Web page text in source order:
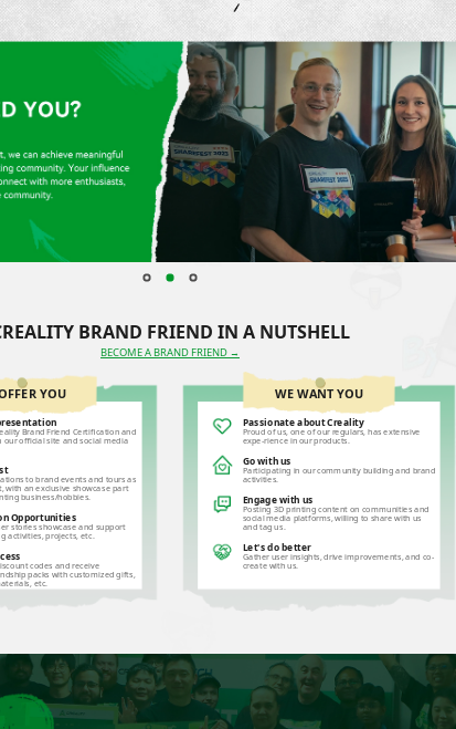
BRAND FRIEND IN A NUTSHELL
BECOME A BRAND FRIEND →
YOU
Brand Friend Certification and
our official site and social media
to brand events and tours as
with an exclusive showcase part
business/hobbies.
Opportunities
stories showcase and support
activities, projects, etc.
codes and receive
packs with customized gifts,
etc.
WE WANT YOU
Passionate about Creality
Proud of us, one of our regulars, has extensive
expe-rience in our products.
Go with us
Participating in our community building and brand
activities.
Engage with us
Posting 3D printing content on communities and
social media platforms, willing to share with us
and tag us.
Let's do better
Gather user insights, drive improvements, and co-
create with us.